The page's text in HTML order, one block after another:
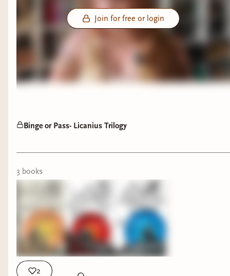
Join for free or login
Binge or Pass- Licanius Trilogy
3 books
2